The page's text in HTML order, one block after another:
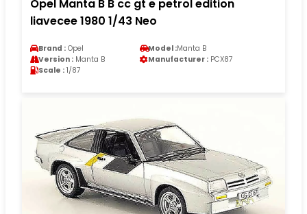
Opel Manta B B cc gt e petrol edition
liavecee 1980 1/43 Neo
Brand : Opel Model :Manta B
Version : Manta B Manufacturer : PCX87
Scale : 1/87